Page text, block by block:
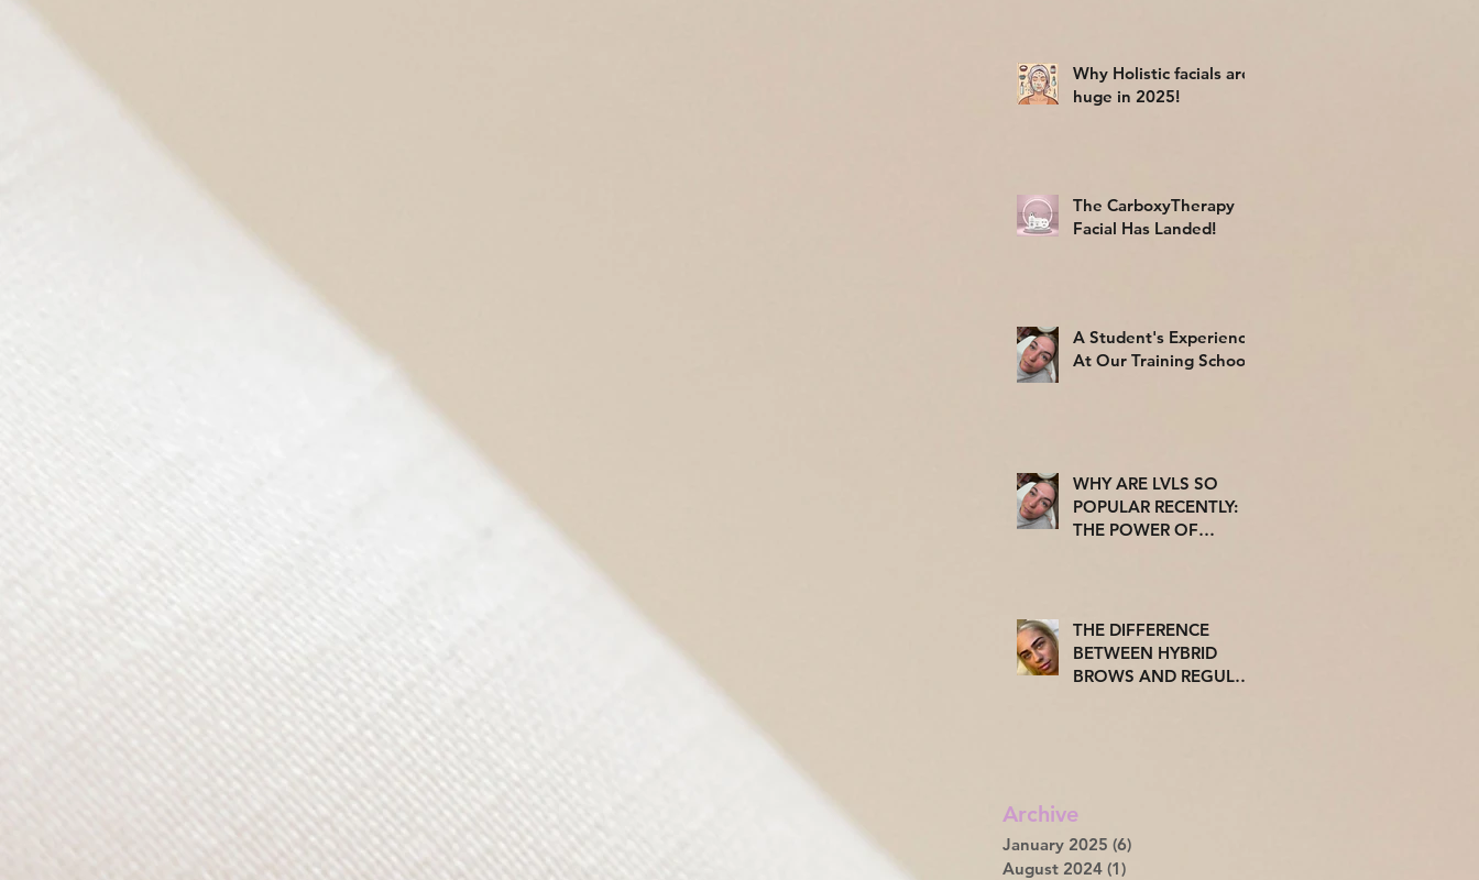
Why Holistic facials are
huge in 2025!
The CarboxyTherapy
Facial Has Landed!
A Student's Experience
At Our Training School
WHY ARE LVLS SO
POPULAR RECENTLY:
THE POWER OF
THE DIFFERENCE
BETWEEN HYBRID
BROWS AND REGULAR
Archive
January 2025 (6)
August 2024 (1)